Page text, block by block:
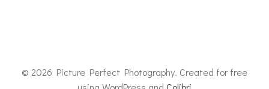
© 2026 Picture Perfect Photography. Created for free